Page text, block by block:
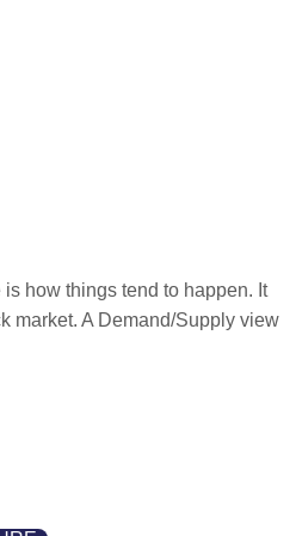
how things tend to happen. It
market. A Demand/Supply view